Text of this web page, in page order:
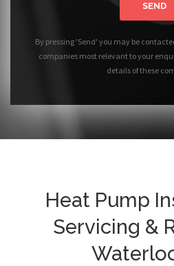
SEND
By pressing 'Send' you may be
companies most relevant to your
details of these
Heat Pump
Servicing &